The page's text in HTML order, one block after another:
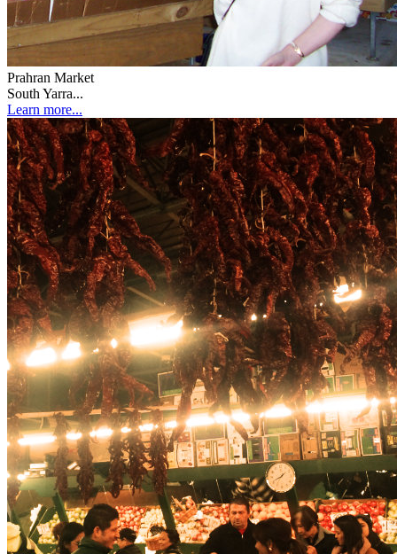
Prahran Market
South Yarra...
Learn more...